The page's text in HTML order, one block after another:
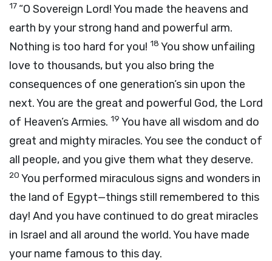
17 “O Sovereign Lord! You made the heavens and
earth by your strong hand and powerful arm.
Nothing is too hard for you! 18 You show unfailing
love to thousands, but you also bring the
consequences of one generation’s sin upon the
next. You are the great and powerful God, the Lord
of Heaven’s Armies. 19 You have all wisdom and do
great and mighty miracles. You see the conduct of
all people, and you give them what they deserve.
20 You performed miraculous signs and wonders in
the land of Egypt—things still remembered to this
day! And you have continued to do great miracles
in Israel and all around the world. You have made
your name famous to this day.